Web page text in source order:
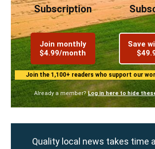
Subscription
Join monthly
$4.99/month
Save
Join the 1,100+ readers who support our
Already a member? Log in here to hide
Quality local news takes time